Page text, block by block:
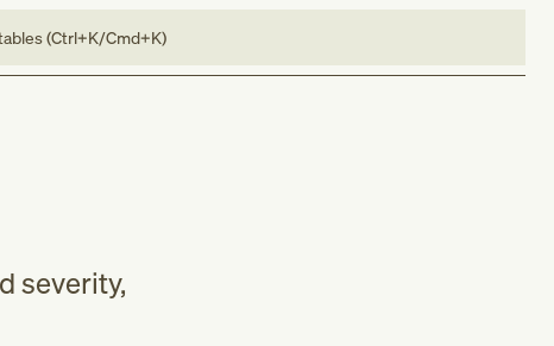
(Ctrl+K/Cmd+K)
severity,